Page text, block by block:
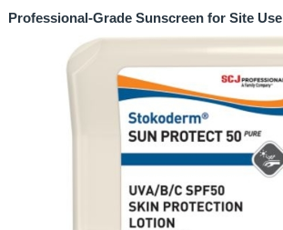
Professional-Grade Sunscreen for Site Use